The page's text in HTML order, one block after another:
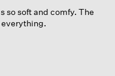
so soft and comfy. The